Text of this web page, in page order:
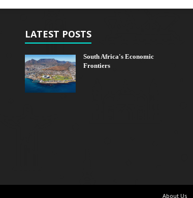
LATEST POSTS
South Africa's Economic
Frontiers
About Us